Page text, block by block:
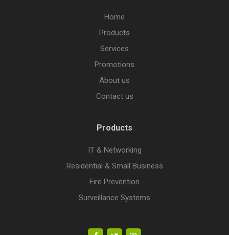
Home
Products
Services
Promotions
About us
Contact us
Products
IT & Networking
Residential & Small Business
Fire Prevention
Surveillance Systems